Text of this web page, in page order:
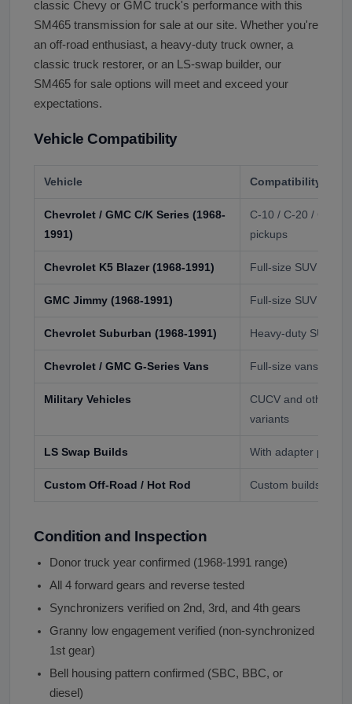
classic Chevy or GMC truck's performance with this
SM465 transmission for sale at our site. Whether you're
an off-road enthusiast, a heavy-duty truck owner, a
classic truck restorer, or an LS-swap builder, our
SM465 for sale options will meet and exceed your
expectations.
Vehicle Compatibility
Vehicle Compatibility
Chevrolet / GMC C/K Series (1968-
1991)
C-10 / C-20 / C-30
pickups
Chevrolet K5 Blazer (1968-1991) Full-size SUV
GMC Jimmy (1968-1991) Full-size SUV
Chevrolet Suburban (1968-1991) Heavy-duty SUV
Chevrolet / GMC G-Series Vans Full-size vans
Military Vehicles
CUCV and other
variants
LS Swap Builds With adapter plate
Custom Off-Road / Hot Rod Custom builds with
Condition and Inspection
Donor truck year confirmed (1968-1991 range)
All 4 forward gears and reverse tested
Synchronizers verified on 2nd, 3rd, and 4th gears
Granny low engagement verified (non-synchronized
1st gear)
Bell housing pattern confirmed (SBC, BBC, or
diesel)